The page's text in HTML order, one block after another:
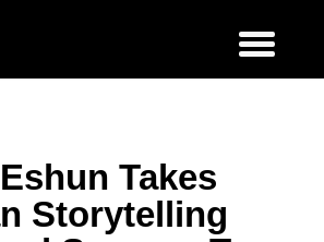
Takes
Storytelling